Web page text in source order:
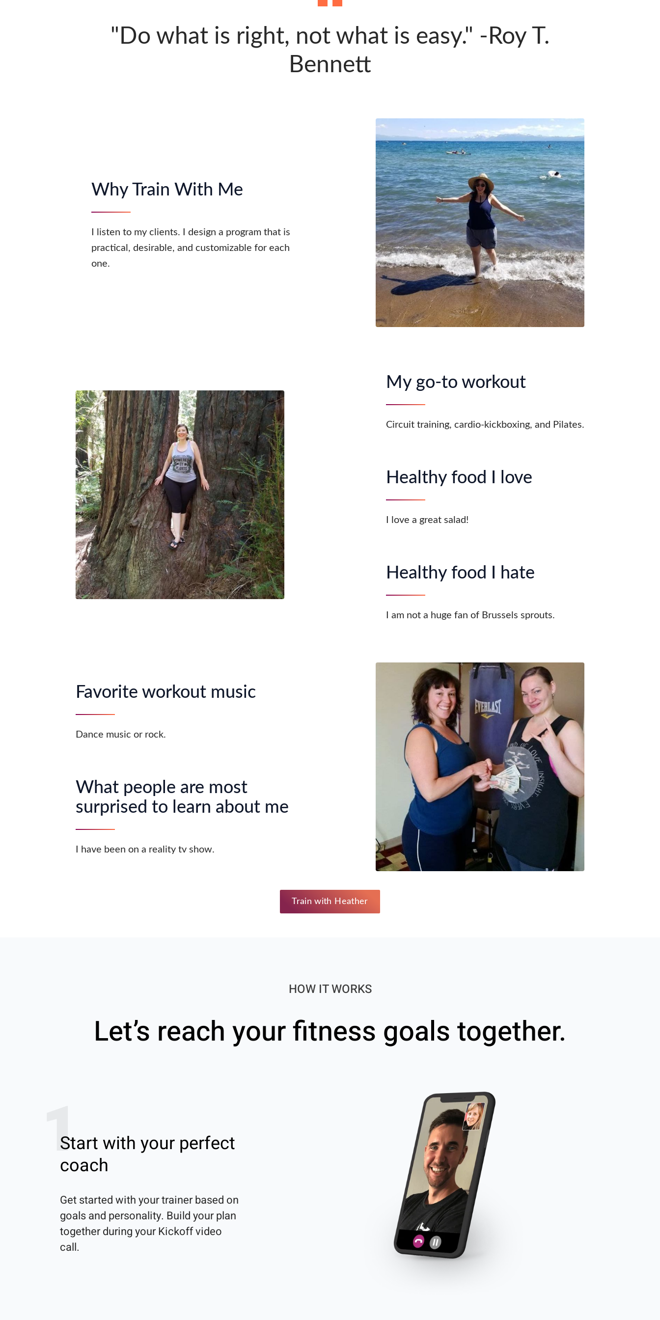
"Do what is right, not what is easy." -Roy T.
Bennett
Why Train With Me
I listen to my clients. I design a program that is
practical, desirable, and customizable for each
one.
My go-to workout
Circuit training, cardio-kickboxing, and Pilates.
Healthy food I love
I love a great salad!
Healthy food I hate
I am not a huge fan of Brussels sprouts.
Favorite workout music
Dance music or rock.
What people are most
surprised to learn about me
I have been on a reality tv show.
Train with Heather
HOW IT WORKS
Let’s reach your fitness goals together.
1
Start with your perfect
coach
Get started with your trainer based on
goals and personality. Build your plan
together during your Kickoff video
call.